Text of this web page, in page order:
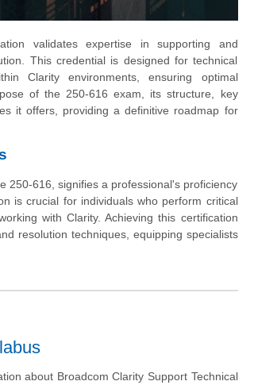
validates expertise in supporting and
This credential is designed for technical
Clarity environments, ensuring optimal
of the 250-616 exam, its structure, key
it offers, providing a definitive roadmap for
250-616, signifies a professional's proficiency
is crucial for individuals who perform critical
with Clarity. Achieving this certification
resolution techniques, equipping specialists
about Broadcom Clarity Support Technical